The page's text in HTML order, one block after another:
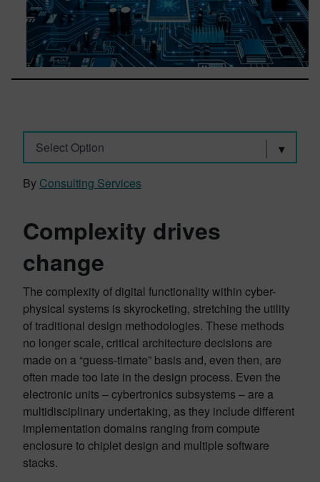
Select Option
By Consulting Services
Complexity drives
change
The complexity of digital functionality within cyber-
physical systems is skyrocketing, stretching the utility
of traditional design methodologies. These methods
no longer scale, critical architecture decisions are
made on a “guess-timate” basis and, even then, are
often made too late in the design process. Even the
electronic units – cybertronics subsystems – are a
multidisciplinary undertaking, as they include different
implementation domains ranging from compute
enclosure to chiplet design and multiple software
stacks.